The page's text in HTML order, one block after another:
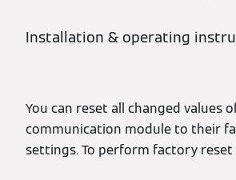
Installation & operating
You can reset all changed values
communication module to their
settings. To perform factory reset